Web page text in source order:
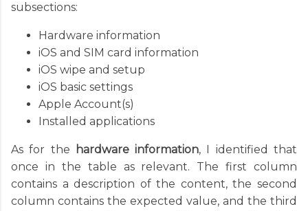
subsections:
Hardware information
iOS and SIM card information
iOS wipe and setup
iOS basic settings
Apple Account(s)
Installed applications
As for the hardware information, I identified that
once in the table as relevant. The first column
contains a description of the content, the second
column contains the expected value, and the third